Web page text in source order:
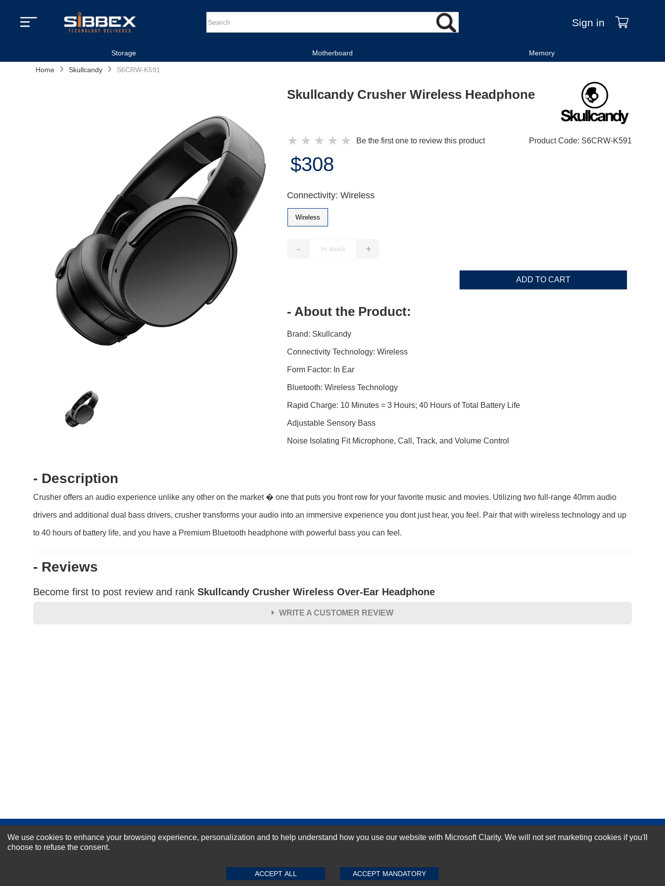
Sign in
Storage Motherboard Memory
Home › Skullcandy › S6CRW-K591
Skullcandy Crusher Wireless Headphone
★ ★ ★ ★ ★ Be the first one to review this product Product Code: S6CRW-K591
$308
Connectivity: Wireless
Wireless
- +
ADD TO CART
- About the Product:
Brand: Skullcandy
Connectivity Technology: Wireless
Form Factor: In Ear
Bluetooth: Wireless Technology
Rapid Charge: 10 Minutes = 3 Hours; 40 Hours of Total Battery Life
Adjustable Sensory Bass
Noise Isolating Fit Microphone, Call, Track, and Volume Control
- Description
Crusher offers an audio experience unlike any other on the market � one that puts you front row for your favorite music and movies. Utilizing two full-range 40mm audio
drivers and additional dual bass drivers, crusher transforms your audio into an immersive experience you dont just hear, you feel. Pair that with wireless technology and up
to 40 hours of battery life, and you have a Premium Bluetooth headphone with powerful bass you can feel.
- Reviews
Become first to post review and rank Skullcandy Crusher Wireless Over-Ear Headphone
WRITE A CUSTOMER REVIEW
SUBMIT REVIEW CLEAR
NEWSLETTER SIGN-UP
We use cookies to enhance your browsing experience, personalization and to help understand how you use our website with Microsoft Clarity. We will not set marketing cookies if you'll
choose to refuse the consent.
ACCEPT ALL ACCEPT MANDATORY